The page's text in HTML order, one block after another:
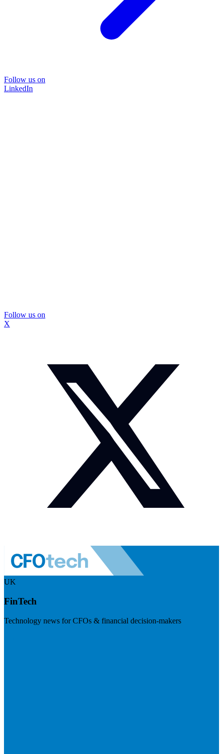
Follow us on
LinkedIn
Follow us on
X
UK
FinTech
Technology news for CFOs & financial decision-makers